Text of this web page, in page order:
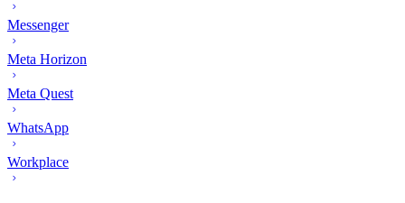
Messenger
Meta Horizon
Meta Quest
WhatsApp
Workplace